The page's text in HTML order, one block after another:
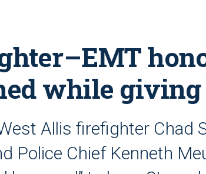
while giving
Allis firefighter Chad
Police Chief Kenneth